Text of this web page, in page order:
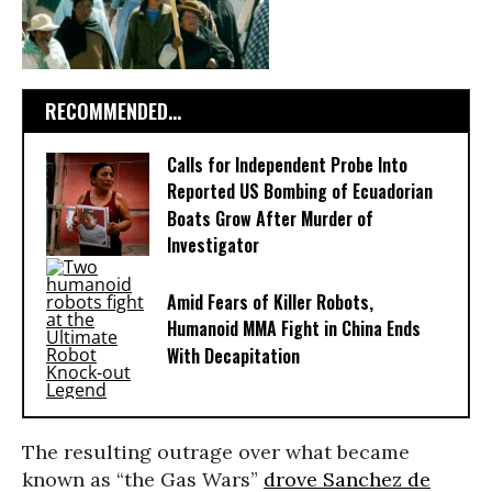
RECOMMENDED...
Calls for Independent Probe Into
Reported US Bombing of Ecuadorian
Boats Grow After Murder of
Investigator
Amid Fears of Killer Robots,
Humanoid MMA Fight in China Ends
With Decapitation
The resulting outrage over what became
known as “the Gas Wars” drove Sanchez de